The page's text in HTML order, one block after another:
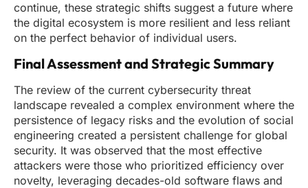
continue, these strategic shifts suggest a future where
the digital ecosystem is more resilient and less reliant
on the perfect behavior of individual users.
Final Assessment and Strategic Summary
The review of the current cybersecurity threat
landscape revealed a complex environment where the
persistence of legacy risks and the evolution of social
engineering created a persistent challenge for global
security. It was observed that the most effective
attackers were those who prioritized efficiency over
novelty, leveraging decades-old software flaws and